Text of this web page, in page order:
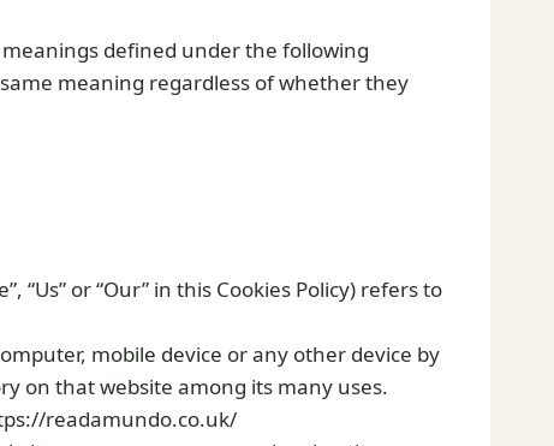
defined under the following
meaning regardless of whether they
“Us” or “Our” in this Cookies Policy) refers to
mobile device or any other device by
on that website among its many uses.
readamundo.co.uk/